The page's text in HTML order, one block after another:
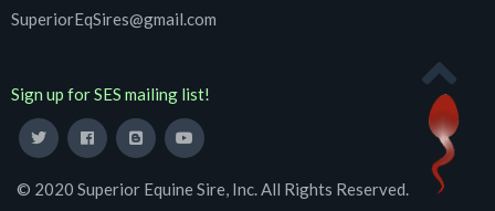
SuperiorEqSires@gmail.com
Sign up for SES mailing list!
© 2020 Superior Equine Sire, Inc. All Rights Reserved.